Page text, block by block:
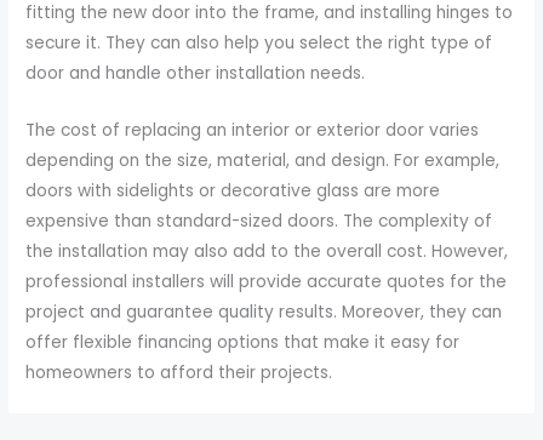
fitting the new door into the frame, and installing hinges to
secure it. They can also help you select the right type of
door and handle other installation needs.
The cost of replacing an interior or exterior door varies
depending on the size, material, and design. For example,
doors with sidelights or decorative glass are more
expensive than standard-sized doors. The complexity of
the installation may also add to the overall cost. However,
professional installers will provide accurate quotes for the
project and guarantee quality results. Moreover, they can
offer flexible financing options that make it easy for
homeowners to afford their projects.